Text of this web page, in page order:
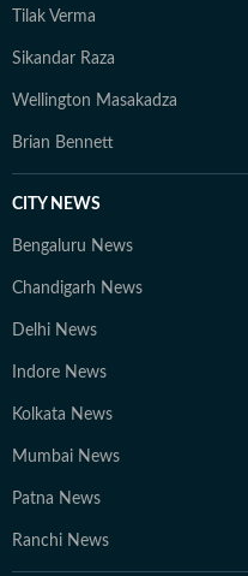
Tilak Verma
Sikandar Raza
Wellington Masakadza
Brian Bennett
CITY NEWS
Bengaluru News
Chandigarh News
Delhi News
Indore News
Kolkata News
Mumbai News
Patna News
Ranchi News